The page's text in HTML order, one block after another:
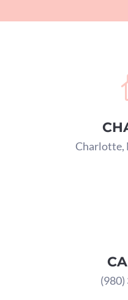
Charlotte,